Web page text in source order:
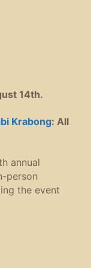
14th.
Krabong: All
annual
person
the event